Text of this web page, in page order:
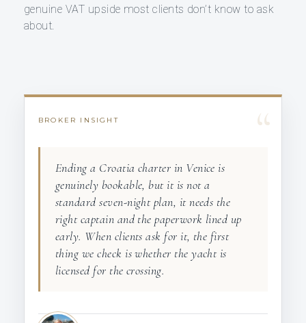
genuine VAT upside most clients don’t know to ask
about.
“
BROKER INSIGHT
Ending a Croatia charter in Venice is
genuinely bookable, but it is not a
standard seven-night plan, it needs the
right captain and the paperwork lined up
early. When clients ask for it, the first
thing we check is whether the yacht is
licensed for the crossing.